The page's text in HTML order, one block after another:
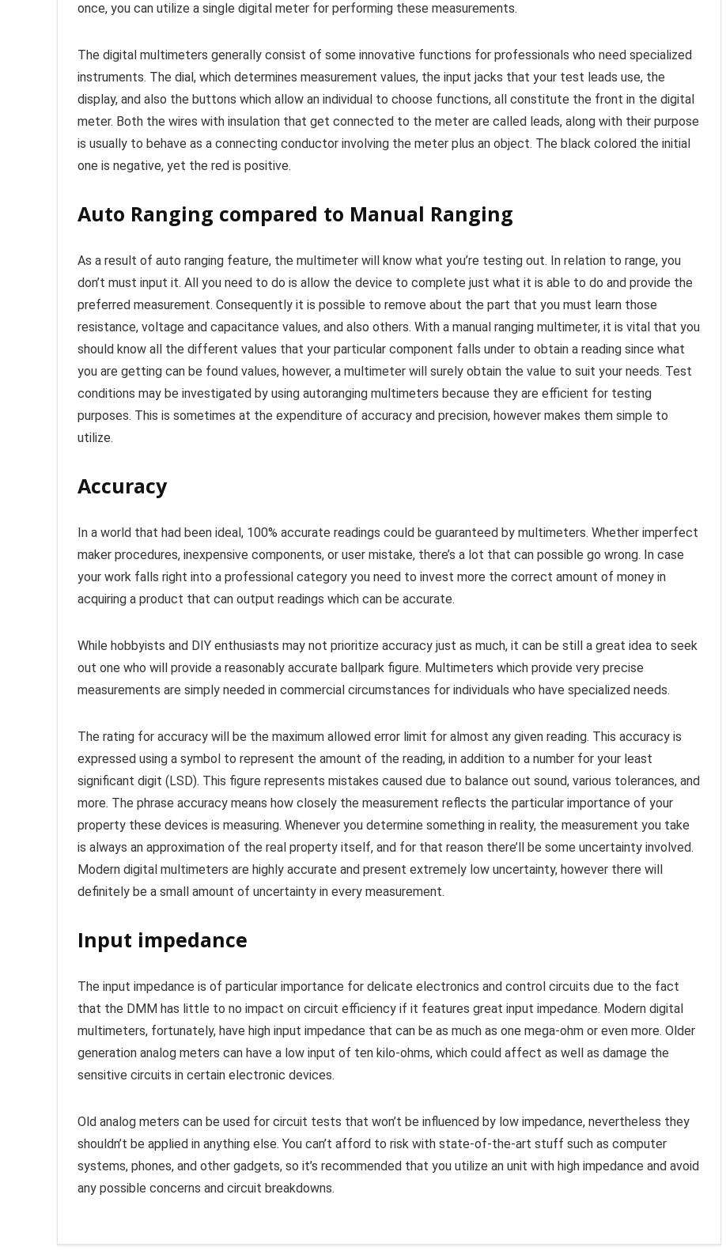
once, you can utilize a single digital meter for performing these measurements.
The digital multimeters generally consist of some innovative functions for professionals who need specialized
instruments. The dial, which determines measurement values, the input jacks that your test leads use, the
display, and also the buttons which allow an individual to choose functions, all constitute the front in the digital
meter. Both the wires with insulation that get connected to the meter are called leads, along with their purpose
is usually to behave as a connecting conductor involving the meter plus an object. The black colored the initial
one is negative, yet the red is positive.
Auto Ranging compared to Manual Ranging
As a result of auto ranging feature, the multimeter will know what you’re testing out. In relation to range, you
don’t must input it. All you need to do is allow the device to complete just what it is able to do and provide the
preferred measurement. Consequently it is possible to remove about the part that you must learn those
resistance, voltage and capacitance values, and also others. With a manual ranging multimeter, it is vital that you
should know all the different values that your particular component falls under to obtain a reading since what
you are getting can be found values, however, a multimeter will surely obtain the value to suit your needs. Test
conditions may be investigated by using autoranging multimeters because they are efficient for testing
purposes. This is sometimes at the expenditure of accuracy and precision, however makes them simple to
utilize.
Accuracy
In a world that had been ideal, 100% accurate readings could be guaranteed by multimeters. Whether imperfect
maker procedures, inexpensive components, or user mistake, there’s a lot that can possible go wrong. In case
your work falls right into a professional category you need to invest more the correct amount of money in
acquiring a product that can output readings which can be accurate.
While hobbyists and DIY enthusiasts may not prioritize accuracy just as much, it can be still a great idea to seek
out one who will provide a reasonably accurate ballpark figure. Multimeters which provide very precise
measurements are simply needed in commercial circumstances for individuals who have specialized needs.
The rating for accuracy will be the maximum allowed error limit for almost any given reading. This accuracy is
expressed using a symbol to represent the amount of the reading, in addition to a number for your least
significant digit (LSD). This figure represents mistakes caused due to balance out sound, various tolerances, and
more. The phrase accuracy means how closely the measurement reflects the particular importance of your
property these devices is measuring. Whenever you determine something in reality, the measurement you take
is always an approximation of the real property itself, and for that reason there’ll be some uncertainty involved.
Modern digital multimeters are highly accurate and present extremely low uncertainty, however there will
definitely be a small amount of uncertainty in every measurement.
Input impedance
The input impedance is of particular importance for delicate electronics and control circuits due to the fact
that the DMM has little to no impact on circuit efficiency if it features great input impedance. Modern digital
multimeters, fortunately, have high input impedance that can be as much as one mega-ohm or even more. Older
generation analog meters can have a low input of ten kilo-ohms, which could affect as well as damage the
sensitive circuits in certain electronic devices.
Old analog meters can be used for circuit tests that won’t be influenced by low impedance, nevertheless they
shouldn’t be applied in anything else. You can’t afford to risk with state-of-the-art stuff such as computer
systems, phones, and other gadgets, so it’s recommended that you utilize an unit with high impedance and avoid
any possible concerns and circuit breakdowns.